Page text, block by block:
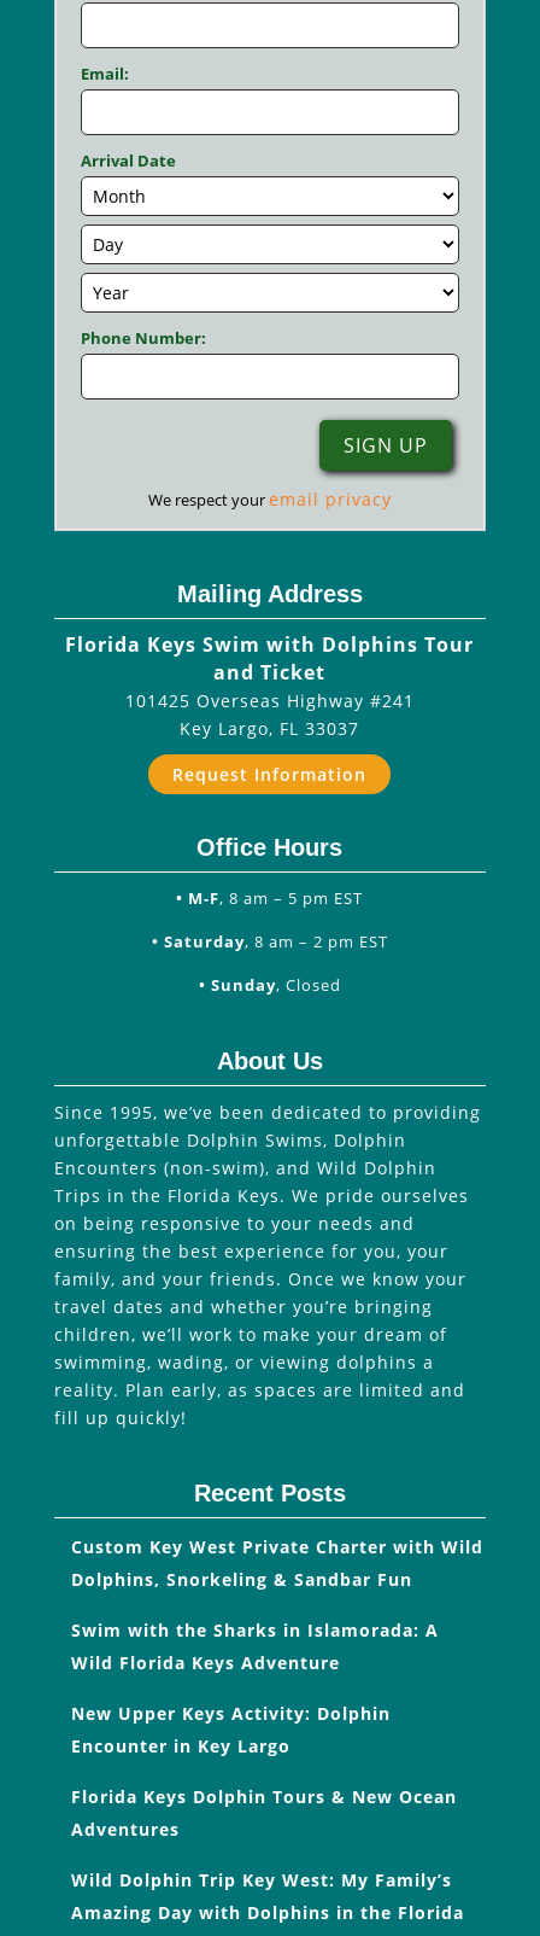
Email:
Arrival Date
Phone Number:
We respect youremail privacy
Mailing Address
Florida Keys Swim with Dolphins Tour
and Ticket
101425 Overseas Highway #241
Key Largo, FL 33037
Request Information
Office Hours
• M-F, 8 am – 5 pm EST
• Saturday, 8 am – 2 pm EST
• Sunday, Closed
About Us
Since 1995, we’ve been dedicated to providing
unforgettable Dolphin Swims, Dolphin
Encounters (non-swim), and Wild Dolphin
Trips in the Florida Keys. We pride ourselves
on being responsive to your needs and
ensuring the best experience for you, your
family, and your friends. Once we know your
travel dates and whether you’re bringing
children, we’ll work to make your dream of
swimming, wading, or viewing dolphins a
reality. Plan early, as spaces are limited and
fill up quickly!
Recent Posts
Custom Key West Private Charter with Wild
Dolphins, Snorkeling & Sandbar Fun
Swim with the Sharks in Islamorada: A
Wild Florida Keys Adventure
New Upper Keys Activity: Dolphin
Encounter in Key Largo
Florida Keys Dolphin Tours & New Ocean
Adventures
Wild Dolphin Trip Key West: My Family’s
Amazing Day with Dolphins in the Florida